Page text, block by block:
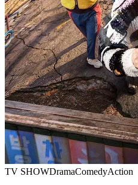
TV SHOWDramaComedyAction